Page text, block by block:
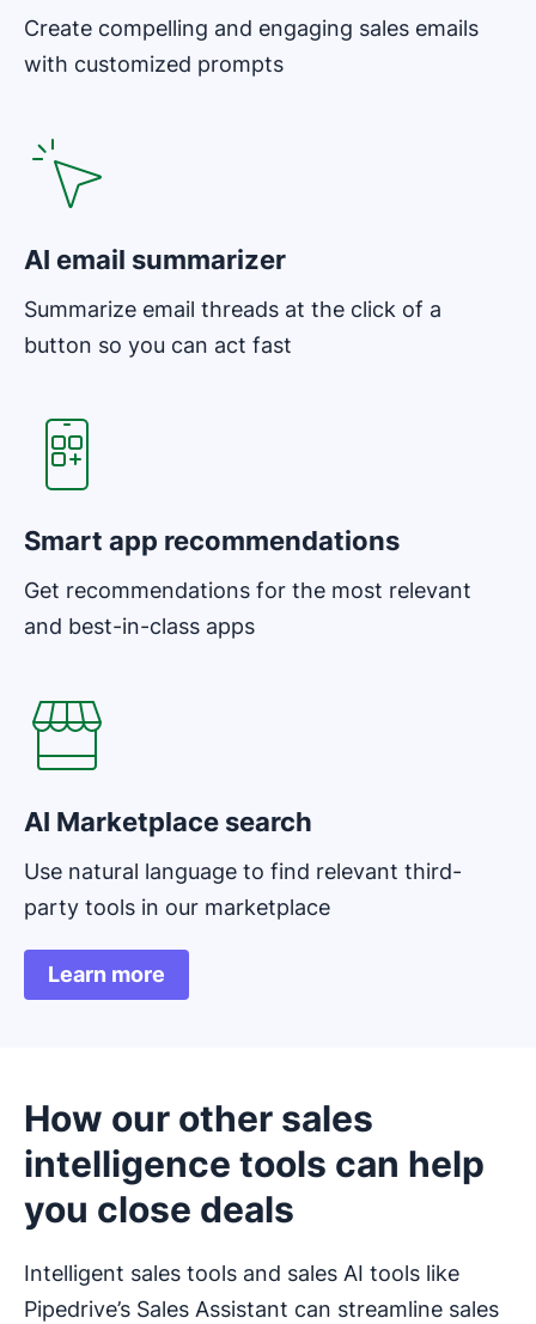
Create compelling and engaging sales emails
with customized prompts
AI email summarizer
Summarize email threads at the click of a
button so you can act fast
Smart app recommendations
Get recommendations for the most relevant
and best-in-class apps
AI Marketplace search
Use natural language to find relevant third-
party tools in our marketplace
Learn moreOpens in new window
How our other sales
intelligence tools can help
you close deals
Intelligent sales tools and sales AI tools like
Pipedrive’s Sales Assistant can streamline sales